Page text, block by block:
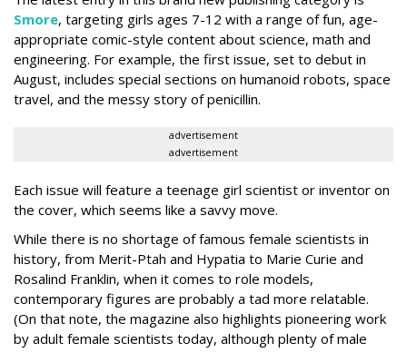
Smore, targeting girls ages 7-12 with a range of fun, age-
appropriate comic-style content about science, math and
engineering. For example, the first issue, set to debut in
August, includes special sections on humanoid robots, space
travel, and the messy story of penicillin.
advertisement
advertisement
Each issue will feature a teenage girl scientist or inventor on
the cover, which seems like a savvy move.
While there is no shortage of famous female scientists in
history, from Merit-Ptah and Hypatia to Marie Curie and
Rosalind Franklin, when it comes to role models,
contemporary figures are probably a tad more relatable.
(On that note, the magazine also highlights pioneering work
by adult female scientists today, although plenty of male